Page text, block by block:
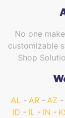
No one
customizable
Shop
AL AR AZ
ID
IL IN